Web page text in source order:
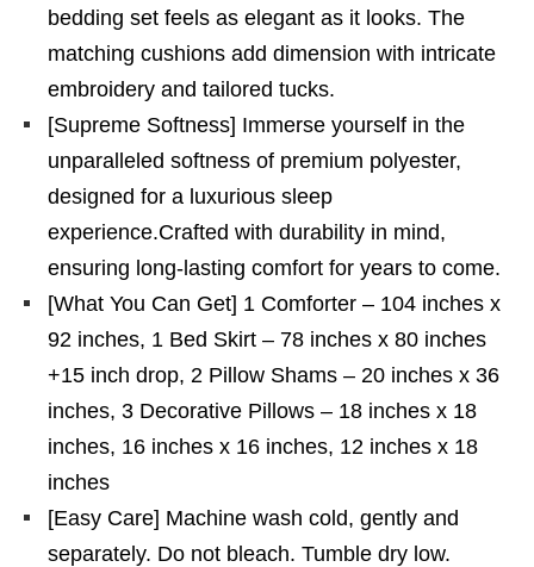
bedding set feels as elegant as it looks. The
matching cushions add dimension with intricate
embroidery and tailored tucks.
[Supreme Softness] Immerse yourself in the
unparalleled softness of premium polyester,
designed for a luxurious sleep
experience.Crafted with durability in mind,
ensuring long-lasting comfort for years to come.
[What You Can Get] 1 Comforter – 104 inches x
92 inches, 1 Bed Skirt – 78 inches x 80 inches
+15 inch drop, 2 Pillow Shams – 20 inches x 36
inches, 3 Decorative Pillows – 18 inches x 18
inches, 16 inches x 16 inches, 12 inches x 18
inches
[Easy Care] Machine wash cold, gently and
separately. Do not bleach. Tumble dry low.